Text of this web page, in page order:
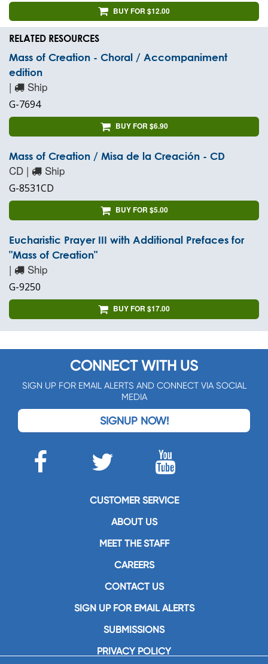
BUY FOR $12.00
RELATED RESOURCES
Mass of Creation - Choral / Accompaniment
edition
| Ship
G-7694
BUY FOR $6.90
Mass of Creation / Misa de la Creación - CD
CD | Ship
G-8531CD
BUY FOR $5.00
Eucharistic Prayer III with Additional Prefaces for
"Mass of Creation"
| Ship
G-9250
BUY FOR $17.00
CONNECT WITH US
SIGN UP FOR EMAIL ALERTS AND CONNECT VIA SOCIAL
MEDIA
SIGNUP NOW!
CUSTOMER SERVICE
ABOUT US
MEET THE STAFF
CAREERS
CONTACT US
SIGN UP FOR EMAIL ALERTS
SUBMISSIONS
PRIVACY POLICY